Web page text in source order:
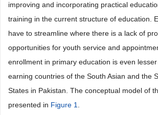
improving and incorporating practical
training in the current structure of education.
have to streamline where there is a lack of
opportunities for youth service and
enrollment in primary education is even
earning countries of the South Asian and the
States in Pakistan. The conceptual model of
presented in Figure 1